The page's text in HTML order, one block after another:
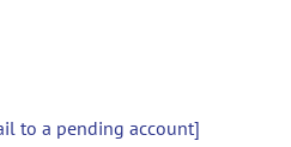
to a pending account]